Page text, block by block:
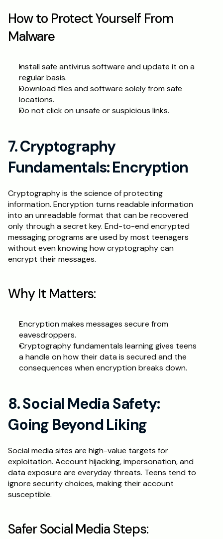
How to Protect Yourself From
Malware
Install safe antivirus software and update it on a
regular basis.
Download files and software solely from safe
locations.
Do not click on unsafe or suspicious links.
7. Cryptography
Fundamentals: Encryption
Cryptography is the science of protecting
information. Encryption turns readable information
into an unreadable format that can be recovered
only through a secret key. End-to-end encrypted
messaging programs are used by most teenagers
without even knowing how cryptography can
encrypt their messages.
Why It Matters:
Encryption makes messages secure from
eavesdroppers.
Cryptography fundamentals learning gives teens
a handle on how their data is secured and the
consequences when encryption breaks down.
8. Social Media Safety:
Going Beyond Liking
Social media sites are high-value targets for
exploitation. Account hijacking, impersonation, and
data exposure are everyday threats. Teens tend to
ignore security choices, making their account
susceptible.
Safer Social Media Steps: